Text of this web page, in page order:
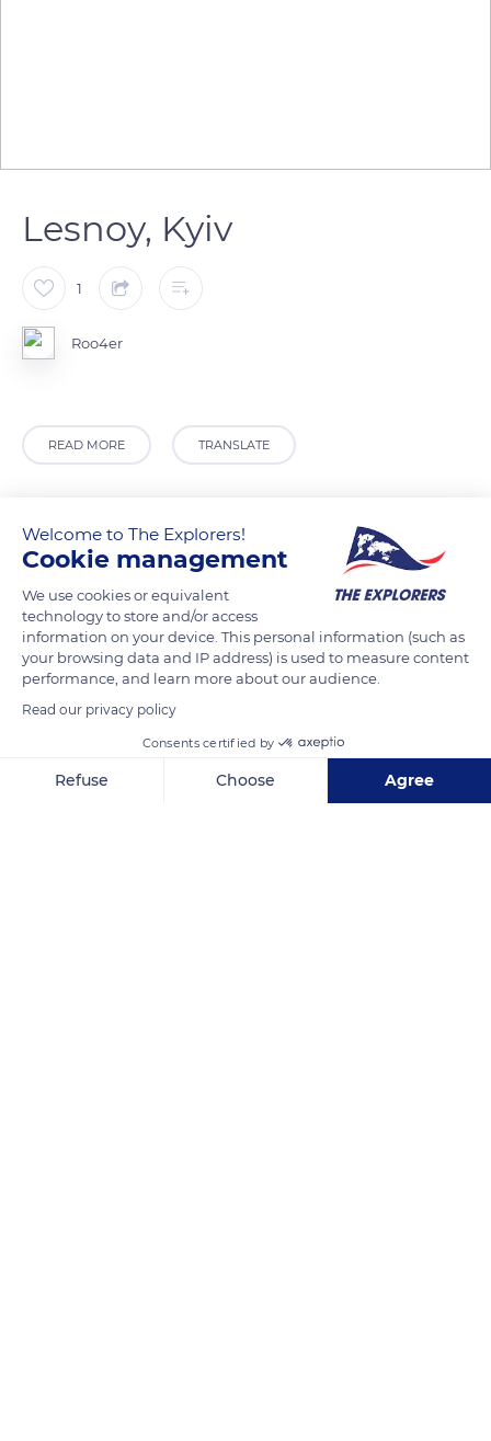
Lesnoy, Kyiv
1
Roo4er
READ MORE TRANSLATE
Vulytsya Kioto, 7
Welcome to The Explorers!
Cookie management
We use cookies or equivalent
technology to store and/or access
information on your device. This personal information (such as
your browsing data and IP address) is used to measure content
performance, and learn more about our audience.
Read our privacy policy
Consents certified by
Refuse Choose Agree